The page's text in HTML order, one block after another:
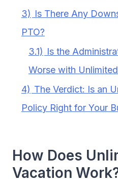
3) Is There Any
PTO?
3.1) Is the
Worse with
4) The Verdict: Is an
Policy Right for Your
How Does
Vacation